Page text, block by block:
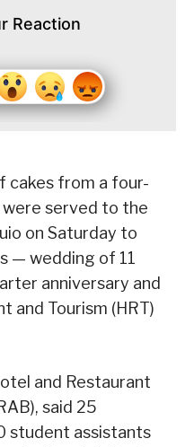
Reaction
cakes from a four-
were served to the
on Saturday to
— wedding of 11
anniversary and
and Tourism (HRT)
and Restaurant
said 25
student assistants